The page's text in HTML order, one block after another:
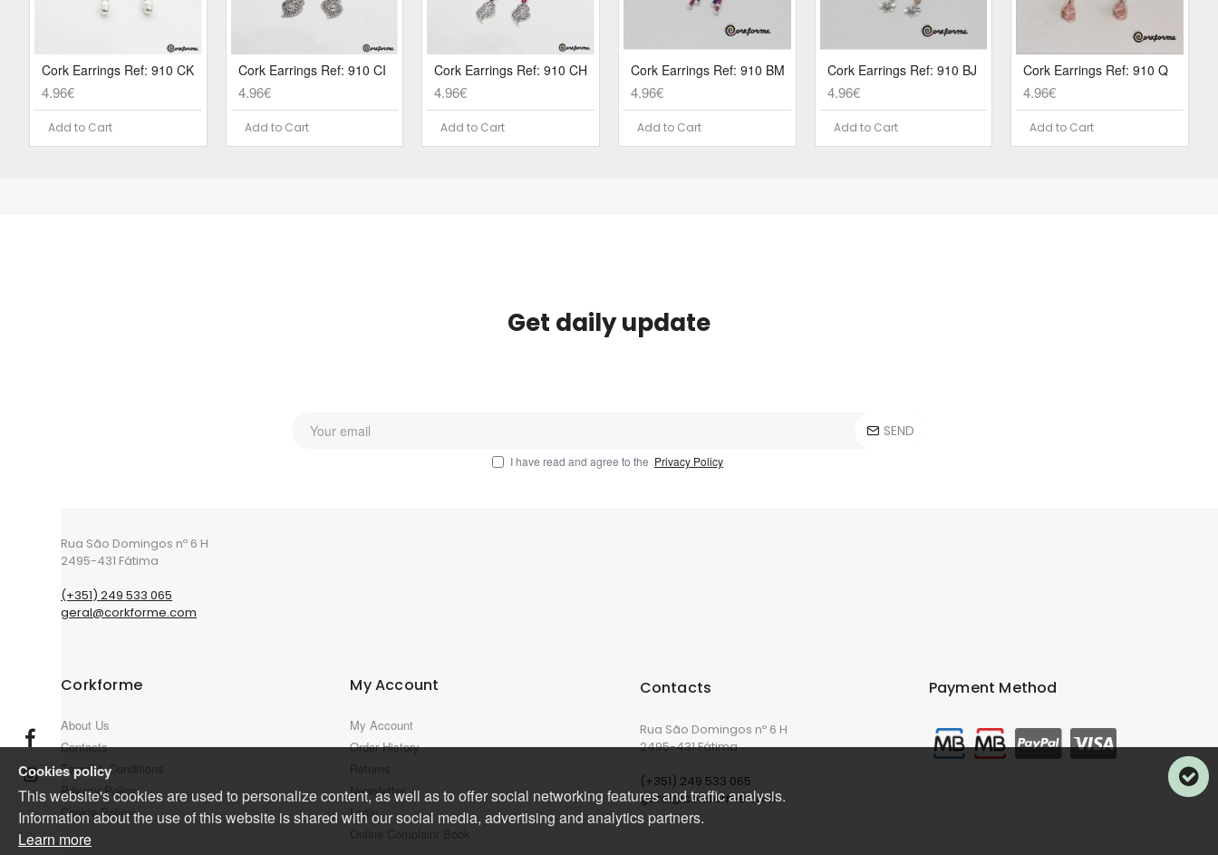
Cork Earrings Ref: 910 CK
4.96€
Add to Cart
Cork Earrings Ref: 910 CI
4.96€
Add to Cart
Cork Earrings Ref: 910 CH
4.96€
Add to Cart
Cork Earrings Ref: 910 BM
4.96€
Add to Cart
Cork Earrings Ref: 910 BJ
4.96€
Add to Cart
Cork Earrings Ref: 910 Q
4.96€
Add to Cart
Get daily update
SEND
I have read and agree to the Privacy Policy
Rua São Domingos nº 6 H
2495-431 Fátima
(+351) 249 533 065
geral@corkforme.com
Corkforme
About Us
Contacts
Terms & Conditions
Privacy Policy
Cookie Policy
My Account
My Account
Order History
Newsletter
Login
Contacts
Rua São Domingos nº 6 H
2495-431 Fátima
(+351) 249 533 065
geral@corkforme.com
Payment Method
Cookies policy
This website's cookies are used to personalize content, as well as to offer social networking features and traffic analysis.
Information about the use of this website is shared with our social media, advertising and analytics partners.
Learn more